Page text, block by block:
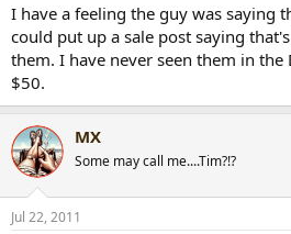
I have a feeling the guy was saying
could put up a sale post saying
them. I have never seen them in the
$50.
MX
Some may call me....Tim?!?
Jul 22, 2011